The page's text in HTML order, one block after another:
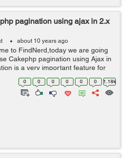
pagination using ajax in 2.x
about 10 years ago
to FindNerd,today we are going
Cakephp pagination using Ajax in
is a very important feature for
on a single page in a web
pag...
0 0 0 0 0 0 1.18k